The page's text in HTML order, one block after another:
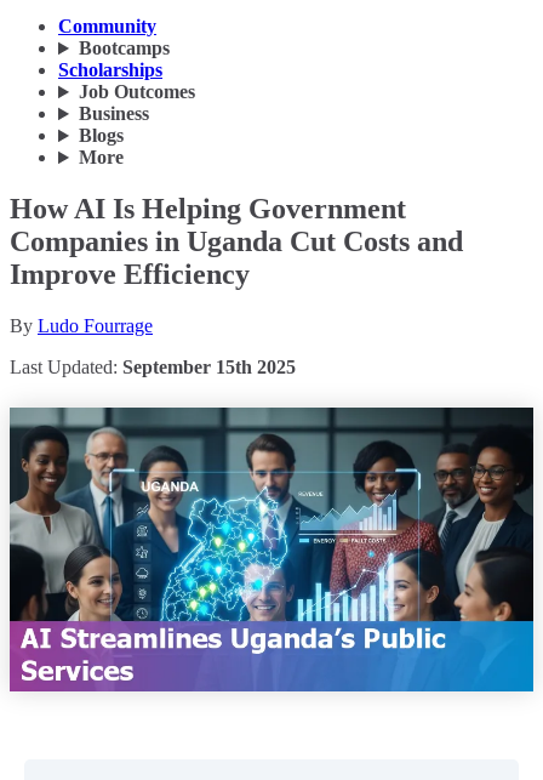
Community
Bootcamps
Scholarships
Job Outcomes
Business
Blogs
More
How AI Is Helping Government
Companies in Uganda Cut Costs and
Improve Efficiency
By Ludo Fourrage
Last Updated: September 15th 2025